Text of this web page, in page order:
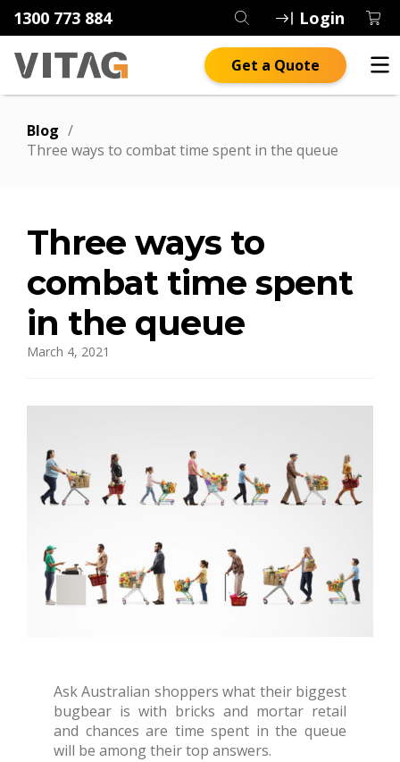
1300 773 884 Login
Get a Quote
Blog /
Three ways to combat time spent in the queue
Three ways to
combat time spent
in the queue
March 4, 2021
Ask Australian shoppers what their biggest
bugbear is with bricks and mortar retail
and chances are time spent in the queue
will be among their top answers.